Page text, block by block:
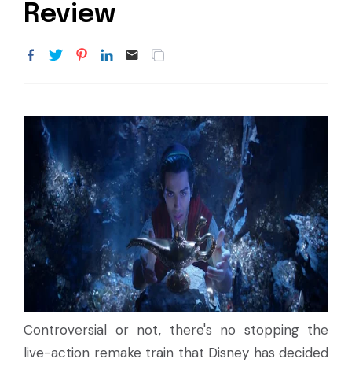
Review
Controversial or not, there's no stopping the
live-action remake train that Disney has decided